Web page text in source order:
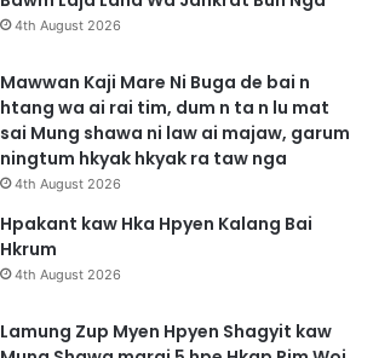
4th August 2026
Mawwan Kaji Mare Ni Buga de bai n
htang wa ai rai tim, dum n ta n lu mat
sai Mung shawa ni law ai majaw, garum
ningtum hkyak hkyak ra taw nga
4th August 2026
Hpakant kaw Hka Hpyen Kalang Bai
Hkrum
4th August 2026
Lamung Zup Myen Hpyen Shagyit kaw